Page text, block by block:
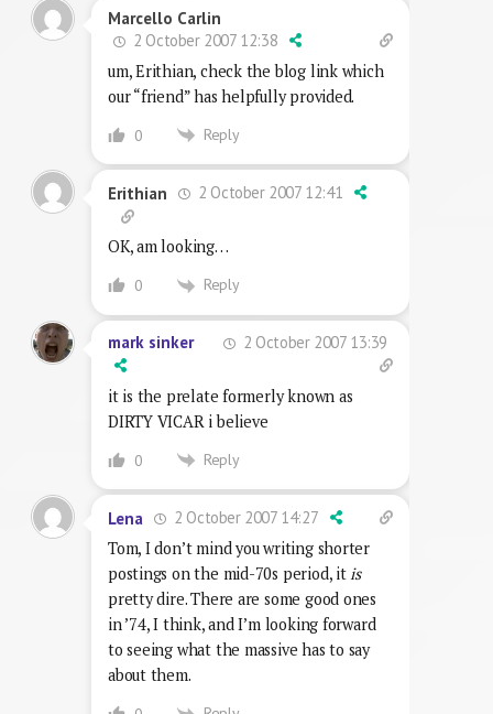
Marcello Carlin
2 October 2007 12:38
um, Erithian, check the blog link which
our “friend” has helpfully provided.
0 Reply
Erithian 2 October 2007 12:41
OK, am looking…
0 Reply
mark sinker 2 October 2007 13:39
it is the prelate formerly known as
DIRTY VICAR i believe
0 Reply
Lena
2 October 2007 14:27
Tom, I don’t mind you writing shorter
postings on the mid-70s period, itis
pretty dire. There are some good ones
in ’74, I think, and I’m looking forward
to seeing what the massive has to say
about them.